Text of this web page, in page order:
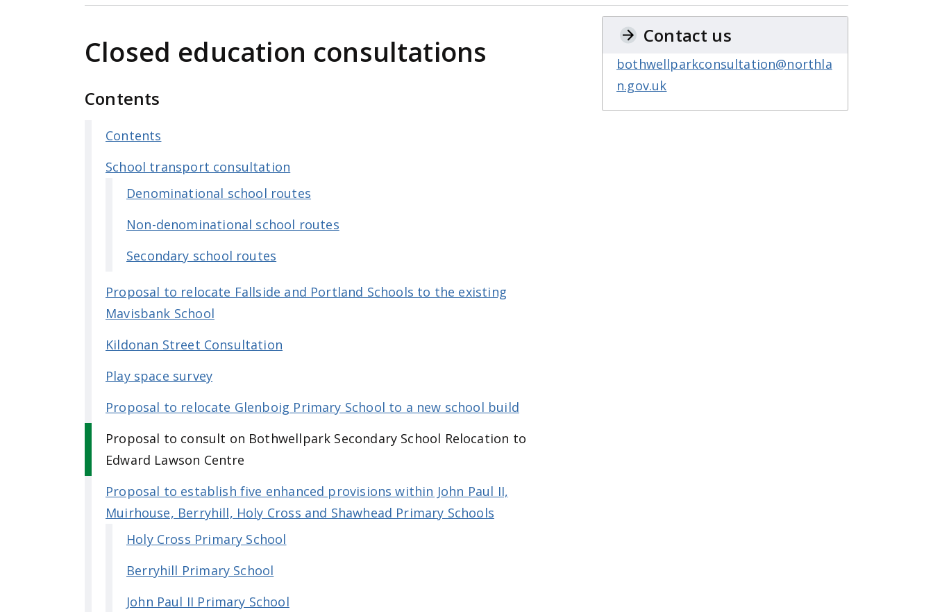
Closed education consultations
Contents
Contents
School transport consultation
Denominational school routes
Non-denominational school routes
Secondary school routes
Proposal to relocate Fallside and Portland Schools to the existing
Mavisbank School
Kildonan Street Consultation
Play space survey
Proposal to relocate Glenboig Primary School to a new school build
Proposal to consult on Bothwellpark Secondary School Relocation to
Edward Lawson Centre
Proposal to establish five enhanced provisions within John Paul II,
Muirhouse, Berryhill, Holy Cross and Shawhead Primary Schools
Holy Cross Primary School
Berryhill Primary School
John Paul II Primary School
Contact us
bothwellparkconsultation@northla
n.gov.uk